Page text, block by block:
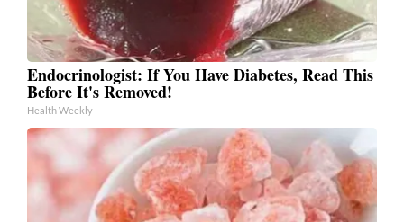
Endocrinologist: If You Have Diabetes, Read This
Before It's Removed!
Health Weekly